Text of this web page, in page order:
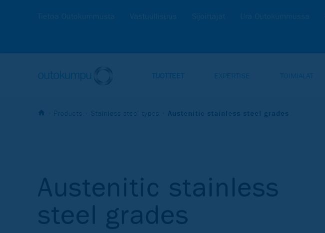
Tietoa Outokummusta Vastuullisuus Sijoittajat Ura Outokummussa
TUOTTEET EXPERTISE TOIMIALAT
Products Stainless steel types Austenitic stainless steel grades
Austenitic stainless
steel grades